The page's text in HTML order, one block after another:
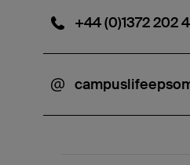
+44 (0)1372 202